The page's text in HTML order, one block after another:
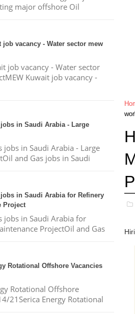
major offshore Oil
job vacancy - Water sector mew
job vacancy - Water sector
Kuwait job vacancy -
in Saudi Arabia - Large
jobs in Saudi Arabia - Large
and Gas jobs in Saudi
in Saudi Arabia for Refinery
Project
jobs in Saudi Arabia for
ProjectOil and Gas
Rotational Offshore Vacancies
Rotational Offshore
21Serica Energy Rotational